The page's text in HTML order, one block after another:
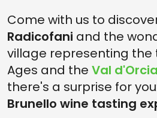
Come with us to
Radicofani and the
village representing the
Ages and the Val d'Orcia
there's a surprise for
Brunello wine tasting